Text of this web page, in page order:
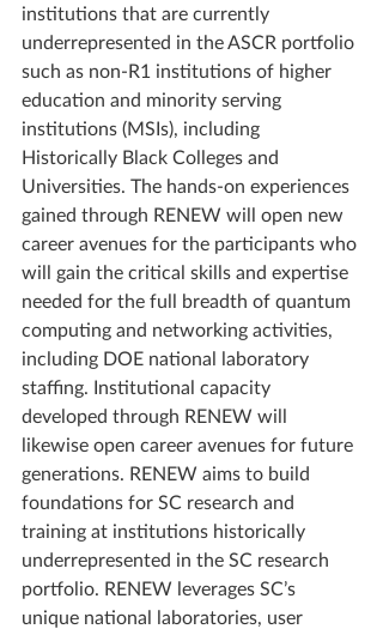
institutions that are currently
underrepresented in the ASCR portfolio
such as non-R1 institutions of higher
education and minority serving
institutions (MSIs), including
Historically Black Colleges and
Universities. The hands-on experiences
gained through RENEW will open new
career avenues for the participants who
will gain the critical skills and expertise
needed for the full breadth of quantum
computing and networking activities,
including DOE national laboratory
staffing. Institutional capacity
developed through RENEW will
likewise open career avenues for future
generations. RENEW aims to build
foundations for SC research and
training at institutions historically
underrepresented in the SC research
portfolio. RENEW leverages SC’s
unique national laboratories, user